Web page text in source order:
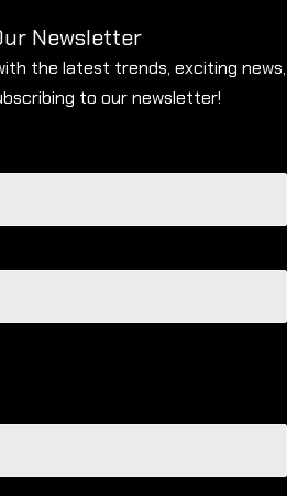
Newsletter
the latest trends, exciting news,
to our newsletter!